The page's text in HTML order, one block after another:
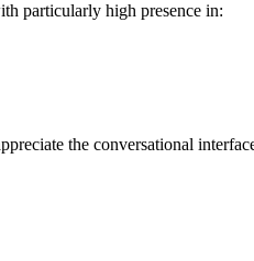
particularly high presence in:
the conversational